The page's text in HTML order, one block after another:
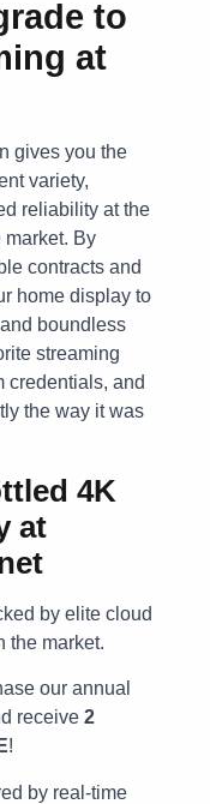
to
at
gives you the
variety,
reliability at the
market. By
contracts and
home display to
boundless
streaming
credentials, and
the way it was
4K
at
by elite cloud
the market.
our annual
receive 2
!
by real-time